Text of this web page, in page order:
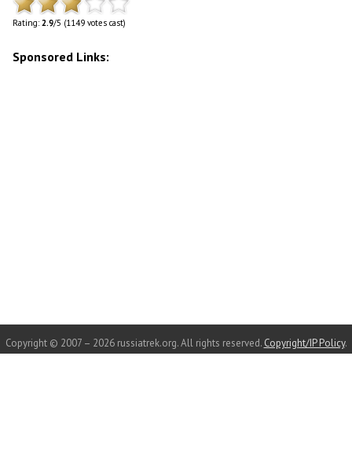
Rating:2.9/5 (1149 votes cast)
Sponsored Links:
Copyright © 2007 – 2026 russiatrek.org. All rights reserved. Copyright/IP Policy.